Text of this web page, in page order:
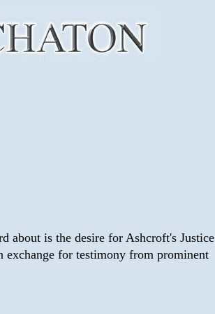
about is the desire for Ashcroft's Justice
for testimony from prominent